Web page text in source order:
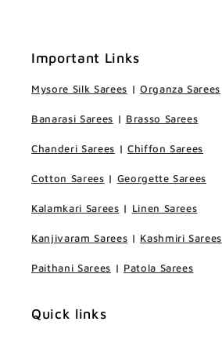
Important Links
Mysore Silk Sarees | Organza Sarees
Banarasi Sarees | Brasso Sarees
Chanderi Sarees | Chiffon Sarees
Cotton Sarees | Georgette Sarees
Kalamkari Sarees | Linen Sarees
Kanjivaram Sarees | Kashmiri Sarees
Paithani Sarees | Patola Sarees
Quick links